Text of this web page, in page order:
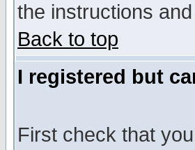
the instructions
Back to top
I registered but
First check that